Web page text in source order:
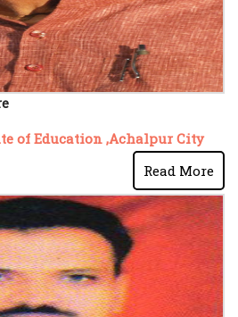
of Education ,Achalpur City
Read More